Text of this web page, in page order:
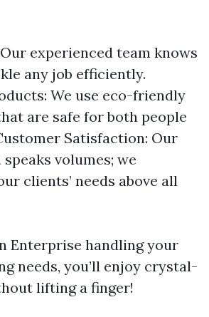
experienced team knows
any job efficiently.
We use eco-friendly
are safe for both people
Satisfaction: Our
volumes; we
clients’ needs above all
Enterprise handling your
needs, you’ll enjoy crystal-
lifting a finger!